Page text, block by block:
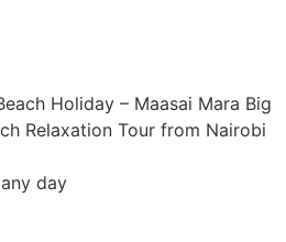
Holiday – Maasai Mara Big
Relaxation Tour from Nairobi
day